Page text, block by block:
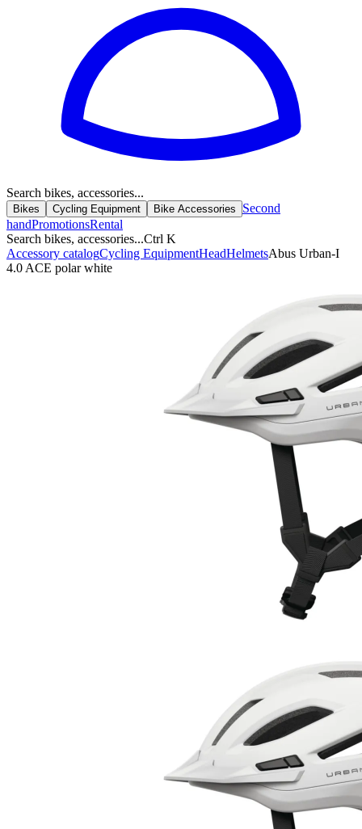
Search bikes, accessories...
Bikes Cycling Equipment Bike Accessories
Second
handPromotionsRental
Search bikes, accessories...Ctrl K
Accessory catalogCycling EquipmentHeadHelmetsAbus Urban-I
4.0 ACE polar white